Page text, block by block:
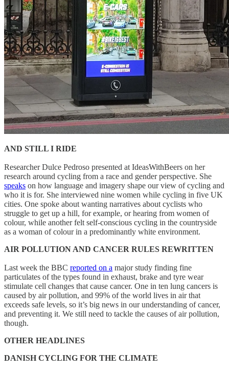
AND STILL I RIDE
Researcher Dulce Pedroso presented at IdeasWithBeers on her
research around cycling from a race and gender perspective. She
speaks on how language and imagery shape our view of cycling and
who it is for. She interviewed nine women while cycling in five UK
cities. One spoke about wanting narratives about cyclists who
struggle to get up a hill, for example, or hearing from women of
colour, while another felt self-conscious cycling in the countryside
as a woman of colour in a predominantly white environment.
AIR POLLUTION AND CANCER RULES REWRITTEN
Last week the BBC reported on a major study finding fine
particulates of the types found in exhaust, brake and tyre wear
stimulate cell changes that cause cancer. One in ten lung cancers is
caused by air pollution, and 99% of the world lives in air that
exceeds safe levels, so it’s big news in our understanding of cancer,
and preventing it. We still need to tackle the causes of air pollution,
though.
OTHER HEADLINES
DANISH CYCLING FOR THE CLIMATE